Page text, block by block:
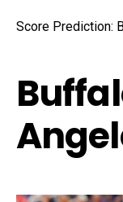
Score Prediction: